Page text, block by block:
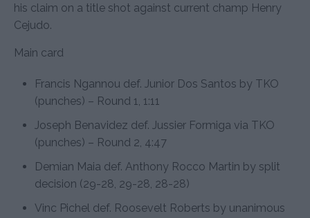
his claim on a title shot against current champ Henry
Cejudo.
Main card
Francis Ngannou def. Junior Dos Santos by TKO
(punches) – Round 1, 1:11
Joseph Benavidez def. Jussier Formiga via TKO
(punches) – Round 2, 4:47
Demian Maia def. Anthony Rocco Martin by split
decision (29-28, 29-28, 28-28)
Vinc Pichel def. Roosevelt Roberts by unanimous